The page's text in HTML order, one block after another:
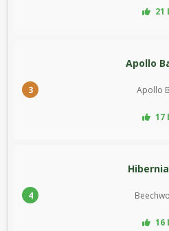
21
3
Apollo
Apollo
17
4
16